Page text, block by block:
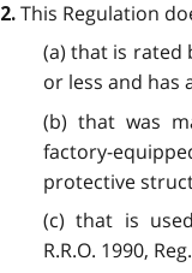
2. This Regulation
(a) that is rated
or less and has
(b) that was
factory-
protective
(c) that is
R.R.O. 1990,